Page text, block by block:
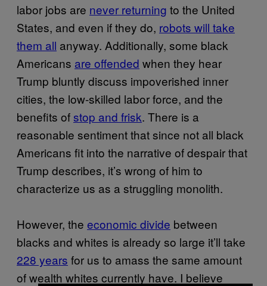
labor jobs are never returning to the United
States, and even if they do, robots will take
them all anyway. Additionally, some black
Americans are offended when they hear
Trump bluntly discuss impoverished inner
cities, the low-skilled labor force, and the
benefits ofstop and frisk. There is a
reasonable sentiment that since not all black
Americans fit into the narrative of despair that
Trump describes, it’s wrong of him to
characterize us as a struggling monolith.
However, the economic divide between
blacks and whites is already so large it’ll take
228 years for us to amass the same amount
of wealth whites currently have. I believe